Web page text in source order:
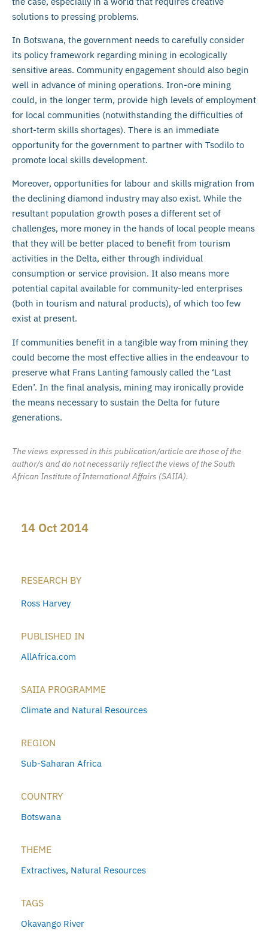
solutions to pressing problems.
In Botswana, the government needs to carefully consider
its policy framework regarding mining in ecologically
sensitive areas. Community engagement should also begin
well in advance of mining operations. Iron-ore mining
could, in the longer term, provide high levels of employment
for local communities (notwithstanding the difficulties of
short-term skills shortages). There is an immediate
opportunity for the government to partner with Tsodilo to
promote local skills development.
Moreover, opportunities for labour and skills migration from
the declining diamond industry may also exist. While the
resultant population growth poses a different set of
challenges, more money in the hands of local people means
that they will be better placed to benefit from tourism
activities in the Delta, either through individual
consumption or service provision. It also means more
potential capital available for community-led enterprises
(both in tourism and natural products), of which too few
exist at present.
If communities benefit in a tangible way from mining they
could become the most effective allies in the endeavour to
preserve what Frans Lanting famously called the ‘Last
Eden’. In the final analysis, mining may ironically provide
the means necessary to sustain the Delta for future
generations.
The views expressed in this publication/article are those of the
author/s and do not necessarily reflect the views of the South
African Institute of International Affairs (SAIIA).
14 Oct 2014
RESEARCH BY
Ross Harvey
PUBLISHED IN
AllAfrica.com
SAIIA PROGRAMME
Climate and Natural Resources
REGION
Sub-Saharan Africa
COUNTRY
Botswana
THEME
Extractives, Natural Resources
TAGS
Okavango River